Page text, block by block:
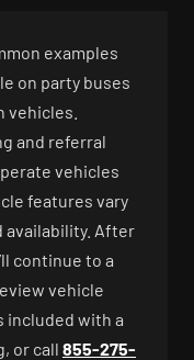
examples
on party buses
and referral
vehicles
features vary
availability. After
continue to a
vehicle
included with a
or call 855-275-